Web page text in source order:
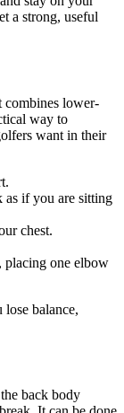
a strong, useful
combines lower-
way to
want in their
as if you are sitting
chest.
placing one elbow
balance,
back body